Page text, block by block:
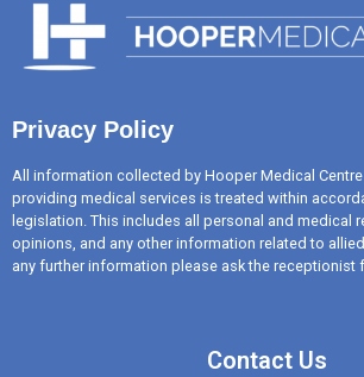
Privacy Policy
All information collected by Hooper Medical
providing medical services is treated within
legislation. This includes all personal and medical
opinions, and any other information related to
any further information please ask the receptionist
Contact Us